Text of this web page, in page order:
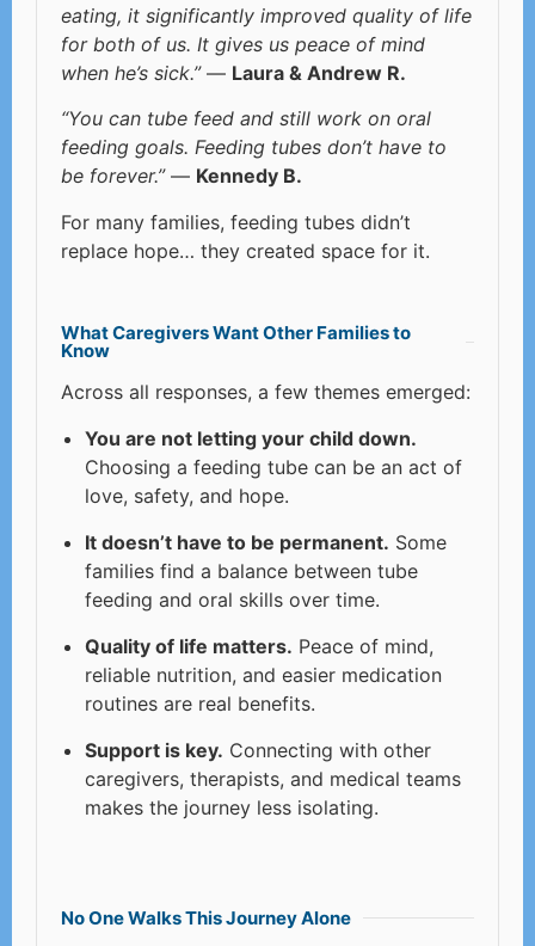
eating, it significantly improved quality of life
for both of us. It gives us peace of mind
when he’s sick.”— Laura & Andrew R.
“You can tube feed and still work on oral
feeding goals. Feeding tubes don’t have to
be forever.”— Kennedy B.
For many families, feeding tubes didn’t
replace hope… they created space for it.
What Caregivers Want Other Families to
Know
Across all responses, a few themes emerged:
You are not letting your child down.
Choosing a feeding tube can be an act of
love, safety, and hope.
It doesn’t have to be permanent. Some
families find a balance between tube
feeding and oral skills over time.
Quality of life matters. Peace of mind,
reliable nutrition, and easier medication
routines are real benefits.
Support is key. Connecting with other
caregivers, therapists, and medical teams
makes the journey less isolating.
No One Walks This Journey Alone